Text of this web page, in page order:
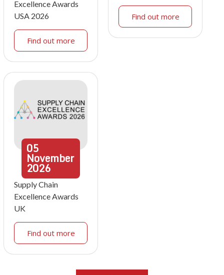
Excellence Awards
USA 2026
Find out more
Find out more
05
November
2026
Supply Chain
Excellence Awards
UK
Find out more